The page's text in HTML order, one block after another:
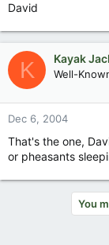
David
K Kayak
Well-
Dec 6, 2004
That's the one,
or pheasants
You